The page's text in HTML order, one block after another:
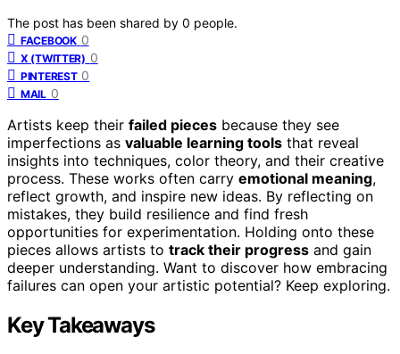
The post has been shared by 0 people.
FACEBOOK 0
X (TWITTER) 0
PINTEREST 0
MAIL 0
Artists keep their failed pieces because they see
imperfections as valuable learning tools that reveal
insights into techniques, color theory, and their creative
process. These works often carry emotional meaning,
reflect growth, and inspire new ideas. By reflecting on
mistakes, they build resilience and find fresh
opportunities for experimentation. Holding onto these
pieces allows artists to track their progress and gain
deeper understanding. Want to discover how embracing
failures can open your artistic potential? Keep exploring.
Key Takeaways